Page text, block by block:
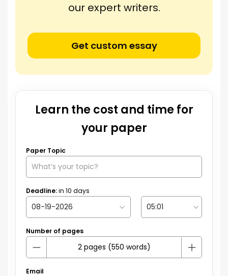
our expert writers.
Get custom essay
Learn the cost and time for
your paper
Paper Topic
Deadline:in 10 days
Number of pages
Email